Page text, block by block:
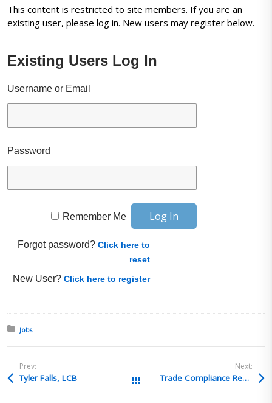
This content is restricted to site members. If you are an
existing user, please log in. New users may register below.
Existing Users Log In
Username or Email
Password
Remember Me
Forgot password?Click here to
reset
New User?Click here to register
Posted in:
Jobs
Prev:
Tyler Falls, LCB All Posts
Next:
Trade Compliance Recruiting Solutions – Sr. Trade Compliance Specialist – New Bremen, OH